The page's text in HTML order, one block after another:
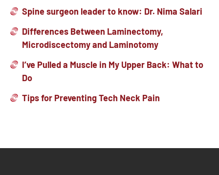
Spine surgeon leader to know: Dr. Nima Salari
Differences Between Laminectomy,
Microdiscectomy and Laminotomy
I’ve Pulled a Muscle in My Upper Back: What to
Do
Tips for Preventing Tech Neck Pain